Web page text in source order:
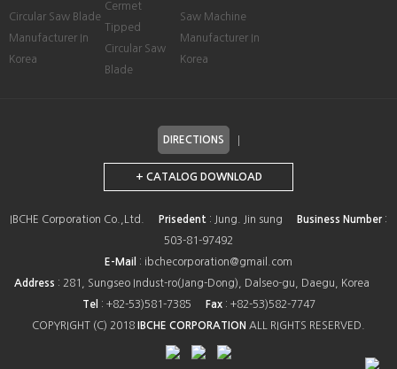
Circular Saw Blade
Manufacturer In
Korea
Cermet
Tipped
Circular Saw
Blade
Saw Machine
Manufacturer In
Korea
DIRECTIONS
+ CATALOG DOWNLOAD
IBCHE Corporation Co.,Ltd. Prisedent : Jung. Jin sung Business Number :
503-81-97492
E-Mail
: ibchecorporation@gmail.com
Address : 281, Sungseo Indust-ro(Jang-Dong), Dalseo-gu, Daegu, Korea
Tel : +82-53)581-7385 Fax: +82-53)582-7747
COPYRIGHT (C) 2018
IBCHE CORPORATION ALL RIGHTS RESERVED.